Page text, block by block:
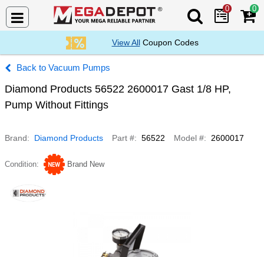
Search Mega
0 0
View AllCoupon Codes
Vacuum Pumps
Diamond Products 56522 2600017 Gast 1/8 HP,
Pump Without Fittings
Brand Diamond Products Part # 56522 Model # 2600017
Condition Brand New